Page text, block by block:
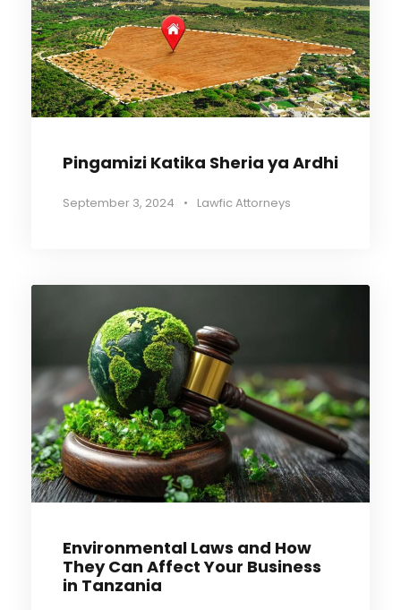
Pingamizi Katika Sheria ya Ardhi
September 3, 2024 • Lawfic Attorneys
Environmental Laws and How
They Can Affect Your Business
in Tanzania